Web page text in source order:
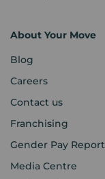
About Your Move
Blog
Careers
Contact us
Franchising
Gender Pay Report
Media Centre